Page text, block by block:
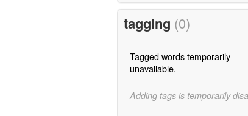
tagging (0)
Tagged words temporarily
unavailable.
Adding tags is temporarily